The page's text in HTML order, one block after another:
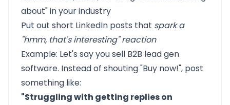
about" in your industry
Put out short LinkedIn posts that spark a
"hmm, that's interesting" reaction
Example: Let's say you sell B2B lead gen
software. Instead of shouting "Buy now!", post
something like:
"Struggling with getting replies on